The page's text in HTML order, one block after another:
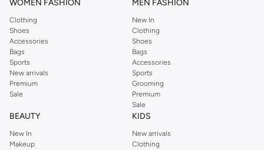
WOMEN FASHION
Clothing
Shoes
Accessories
Bags
Sports
New arrivals
Premium
Sale
MEN FASHION
New In
Clothing
Shoes
Bags
Accessories
Sports
Grooming
Premium
Sale
BEAUTY
New In
Makeup
KIDS
New arrivals
Clothing